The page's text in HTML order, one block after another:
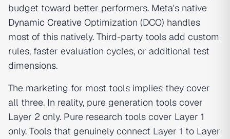
budget toward better performers. Meta's native
Dynamic Creative Optimization (DCO) handles
most of this natively. Third-party tools add custom
rules, faster evaluation cycles, or additional test
dimensions.
The marketing for most tools implies they cover
all three. In reality, pure generation tools cover
Layer 2 only. Pure research tools cover Layer 1
only. Tools that genuinely connect Layer 1 to Layer